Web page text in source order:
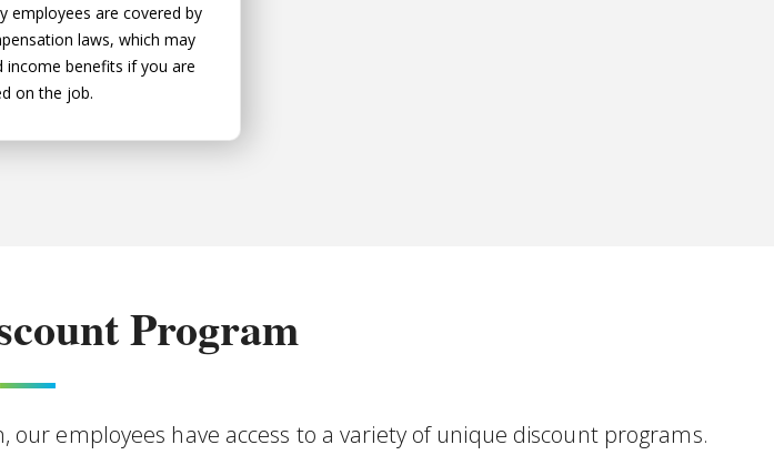
employees are covered by
laws, which may
income benefits if you are
on the job.
Program
employees have access to a variety of unique discount programs.